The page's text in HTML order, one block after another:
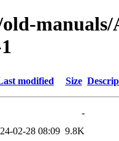
modified Size
-
02-28 08:09 9.8K